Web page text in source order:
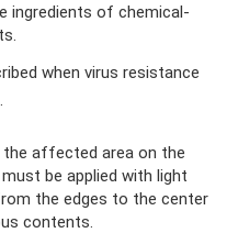
ingredients of chemical-
when virus resistance
affected area on the
be applied with light
the edges to the center
contents.